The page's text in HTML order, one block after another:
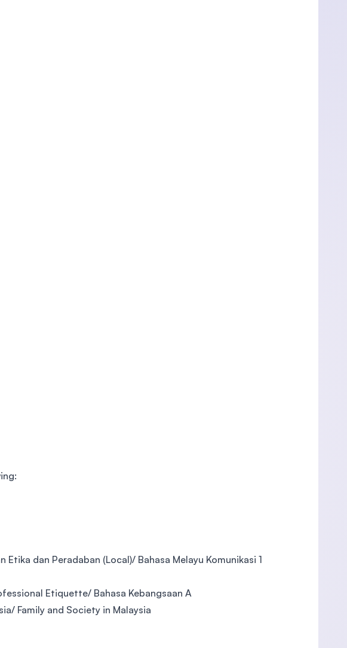
dan Peradaban (Local)/ Bahasa Melayu Komunikasi 1
Etiquette/ Bahasa Kebangsaan A
Family and Society in Malaysia